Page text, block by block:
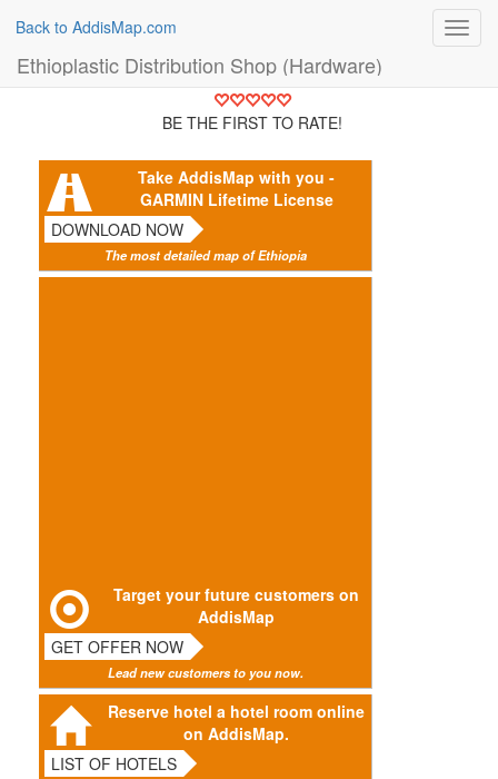
Back to AddisMap.com
Ethioplastic Distribution Shop (Hardware)
BE THE FIRST TO RATE!
Take AddisMap with you -
GARMIN Lifetime License
DOWNLOAD NOW
The most detailed map of Ethiopia
Target your future customers on
AddisMap
GET OFFER NOW
Lead new customers to you now.
Reserve hotel a hotel room online
on AddisMap.
LIST OF HOTELS